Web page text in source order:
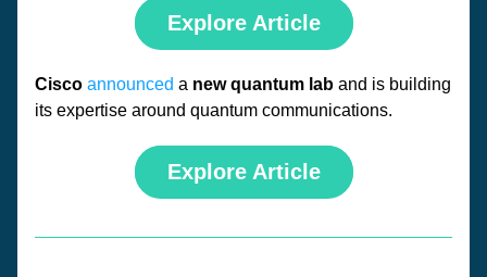
Explore Article
Cisco announced a new quantum lab and is building
its expertise around quantum communications.
Explore Article